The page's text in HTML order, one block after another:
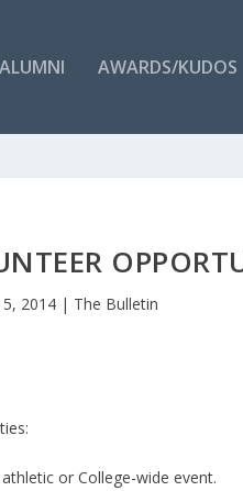
ALUMNI AWARDS/KUDOS
5, 2014 | The Bulletin
or College-wide event.